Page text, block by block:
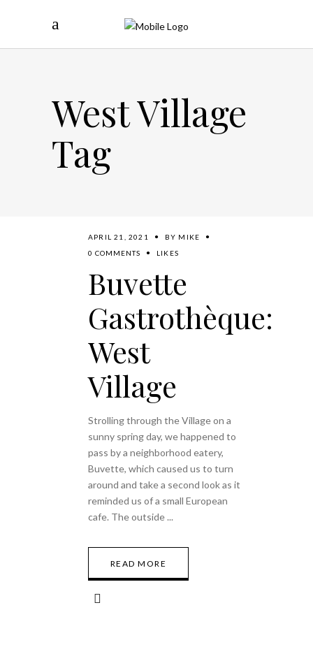
West Village
Tag
APRIL 21, 2021 BY MIKE
0 COMMENTS
LIKES
Buvette
Gastrothèque:
West
Village
Strolling through the Village on a
sunny spring day, we happened to
pass by a neighborhood eatery,
Buvette, which caused us to turn
around and take a second look as it
reminded us of a small European
cafe. The outside
READ MORE